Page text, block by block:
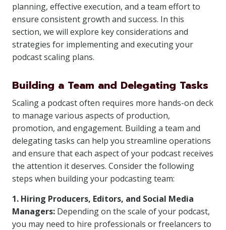
planning, effective execution, and a team effort to
ensure consistent growth and success. In this
section, we will explore key considerations and
strategies for implementing and executing your
podcast scaling plans.
Building a Team and Delegating Tasks
Scaling a podcast often requires more hands-on deck
to manage various aspects of production,
promotion, and engagement. Building a team and
delegating tasks can help you streamline operations
and ensure that each aspect of your podcast receives
the attention it deserves. Consider the following
steps when building your podcasting team:
1. Hiring Producers, Editors, and Social Media
Managers: Depending on the scale of your podcast,
you may need to hire professionals or freelancers to